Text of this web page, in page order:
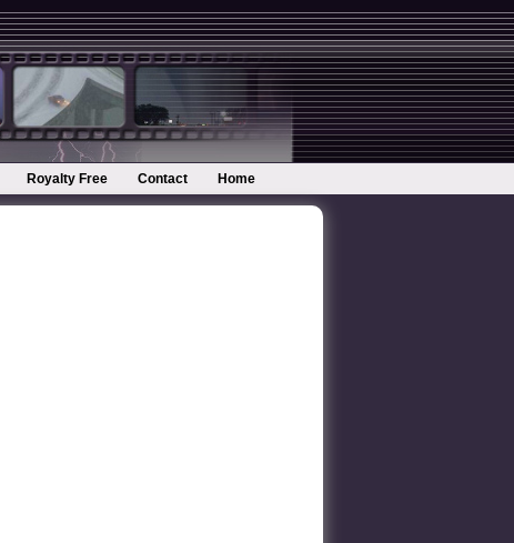
Royalty Free Contact Home